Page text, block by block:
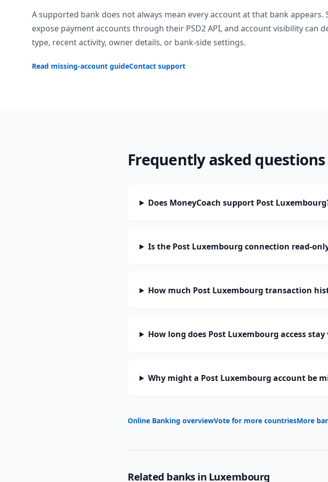
A supported bank does not always mean every account at that bank appears.
expose payment accounts through their PSD2 API, and account visibility can
type, recent activity, owner details, or bank-side settings.
Read missing-account guideContact support
Frequently asked questions
Does MoneyCoach support Post
Is the Post Luxembourg connection read-
How much Post Luxembourg transaction
How long does Post Luxembourg access stay
Why might a Post Luxembourg account be
Online Banking overviewVote for more countriesMore
Related banks in Luxembourg